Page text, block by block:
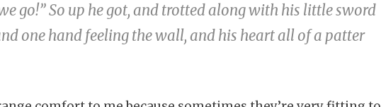
go!” So up he got, and trotted along with his little sword
one hand feeling the wall, and his heart all of a patter